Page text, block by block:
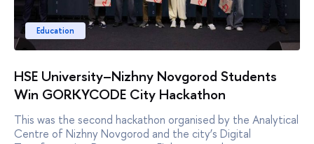
Education
HSE University–Nizhny Novgorod Students
Win GORKYCODE City Hackathon
This was the second hackathon organised by the Analytical
Centre of Nizhny Novgorod and the city’s Digital